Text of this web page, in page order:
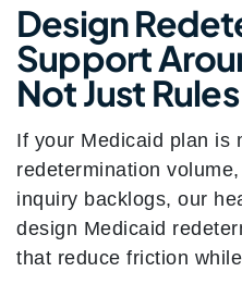
Design
Support
Not Just Rules
If your Medicaid plan is
redetermination
inquiry backlogs, our
design Medicaid
that reduce friction